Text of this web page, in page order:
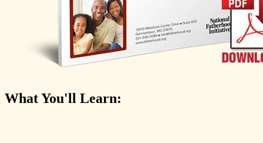
What You'll Learn: